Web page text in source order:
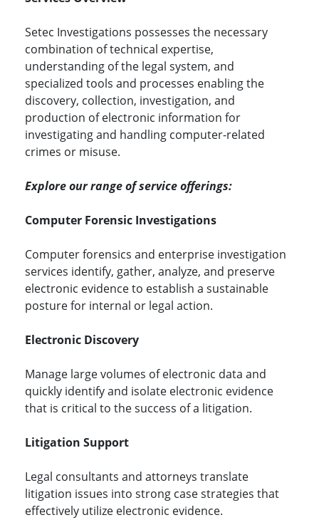
Setec Investigations possesses the necessary
combination of technical expertise,
understanding of the legal system, and
specialized tools and processes enabling the
discovery, collection, investigation, and
production of electronic information for
investigating and handling computer-related
crimes or misuse.
Explore our range of service offerings:
Computer Forensic Investigations
Computer forensics and enterprise investigation
services identify, gather, analyze, and preserve
electronic evidence to establish a sustainable
posture for internal or legal action.
Electronic Discovery
Manage large volumes of electronic data and
quickly identify and isolate electronic evidence
that is critical to the success of a litigation.
Litigation Support
Legal consultants and attorneys translate
litigation issues into strong case strategies that
effectively utilize electronic evidence.